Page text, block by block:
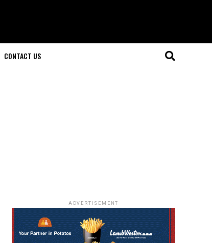
CONTACT US
ADVERTISEMENT